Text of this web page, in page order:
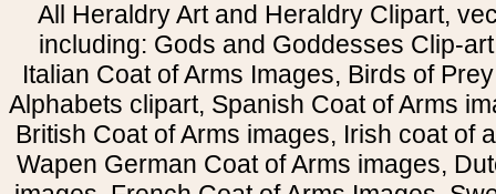
All Heraldry Art and Heraldry Clipart,
including: Gods and Goddesses Clip-
Italian Coat of Arms Images, Birds of
Alphabets clipart, Spanish Coat of Arms
British Coat of Arms images, Irish coat of
Wapen German Coat of Arms images,